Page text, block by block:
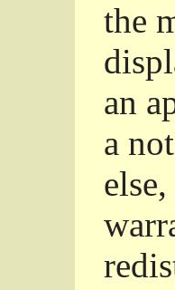
the
an
a